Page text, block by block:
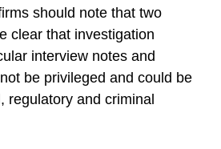
should note that two
clear that investigation
interview notes and
be privileged and could be
regulatory and criminal